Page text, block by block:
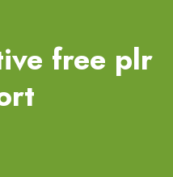
free plr